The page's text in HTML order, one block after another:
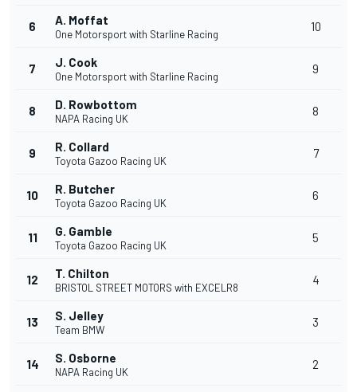
6 A. Moffat
One Motorsport with Starline Racing
10
7 J. Cook
One Motorsport with Starline Racing
9
8 D. Rowbottom
NAPA Racing UK
8
9 R. Collard
Toyota Gazoo Racing UK
7
10 R. Butcher
Toyota Gazoo Racing UK
6
11 G. Gamble
Toyota Gazoo Racing UK
5
12 T. Chilton
BRISTOL STREET MOTORS with EXCELR8
4
13 S. Jelley
Team BMW
3
14 S. Osborne
NAPA Racing UK
2